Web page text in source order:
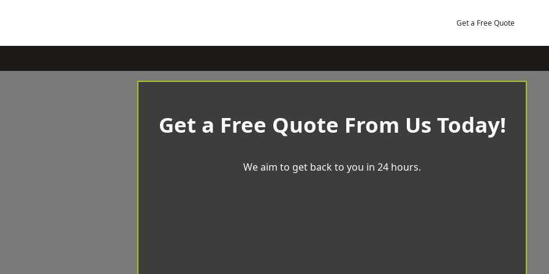
Get a Free Quote
Get a Free Quote From Us Today!
We aim to get back to you in 24 hours.